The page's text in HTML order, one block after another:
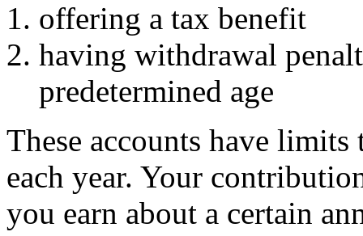
offering a tax benefit
having withdrawal
predetermined age
These accounts have
each year. Your
you earn about a certain